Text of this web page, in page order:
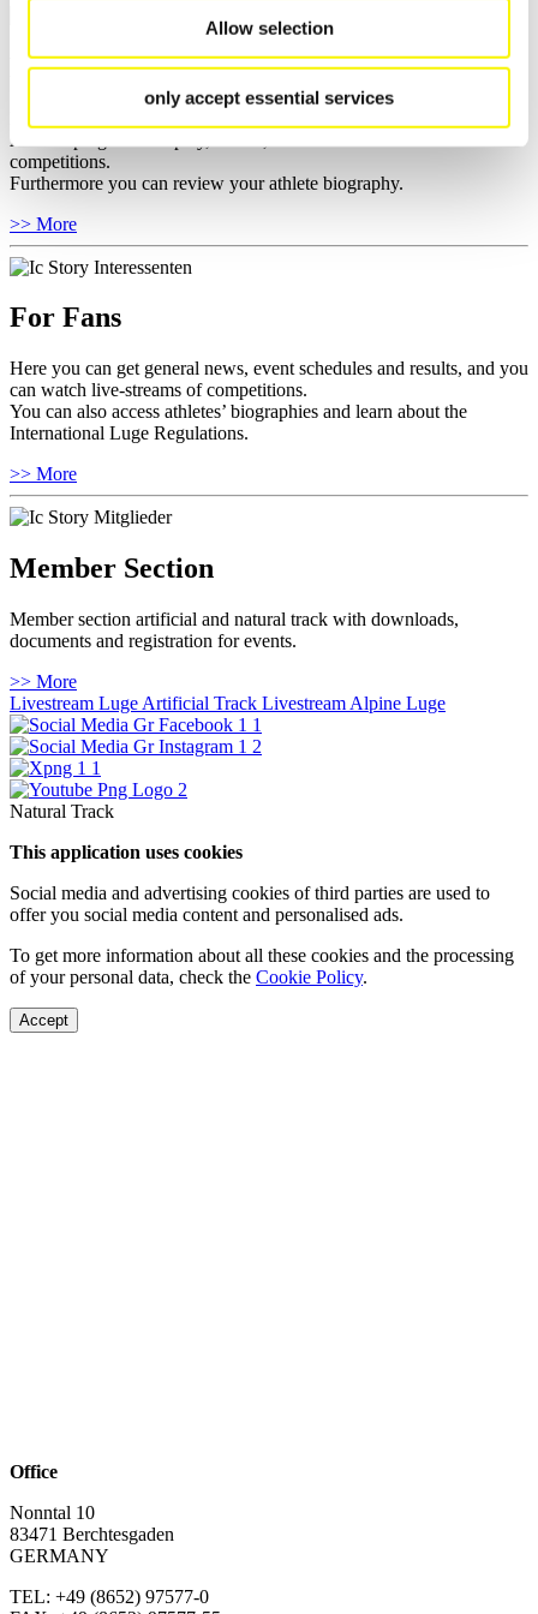
Allow selection
only accept essential services
For Athletes
Anti-Doping and Fairplay, results, and information about
competitions.
Furthermore you can review your athlete biography.
>> More
For Fans
Here you can get general news, event schedules and results, and you
can watch live-streams of competitions.
You can also access athletes’ biographies and learn about the
International Luge Regulations.
>> More
Member Section
Member section artificial and natural track with downloads,
documents and registration for events.
>> More
Livestream Luge Artificial Track Livestream Alpine Luge
Natural Track
This application uses cookies
Social media and advertising cookies of third parties are used to
offer you social media content and personalised ads.
To get more information about all these cookies and the processing
of your personal data, check the Cookie Policy.
Accept
Office
Nonntal 10
83471 Berchtesgaden
GERMANY
TEL: +49 (8652) 97577-0